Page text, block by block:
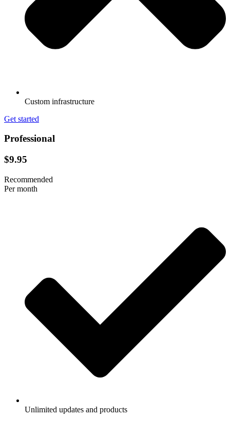
Custom infrastructure
Get started
Professional
$9.95
Recommended
Per month
Unlimited updates and products